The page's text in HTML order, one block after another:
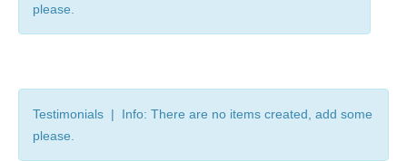
please.
Testimonials | Info: There are no items created, add some
please.